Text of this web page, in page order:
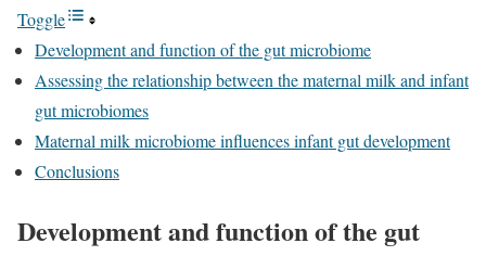
Toggle
Development and function of the gut microbiome
Assessing the relationship between the maternal milk and infant
gut microbiomes
Maternal milk microbiome influences infant gut development
Conclusions
Development and function of the gut